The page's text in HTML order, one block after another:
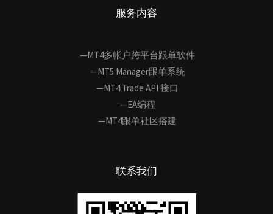
服务内容
—MT4多帐户跨平台跟单软件
—MT5 Manager跟单系统
—MT4 Trade API 接口
—EA编程
—MT4跟单社区搭建
联系我们